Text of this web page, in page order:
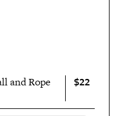
and Rope
$22